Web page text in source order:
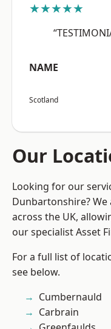
★★★★★
NAME
Scotland
Our
Looking for our
Dunbartonshire?
across the UK,
our specialist Asset
For a full list of
see below.
Cumbernauld
Carbrain